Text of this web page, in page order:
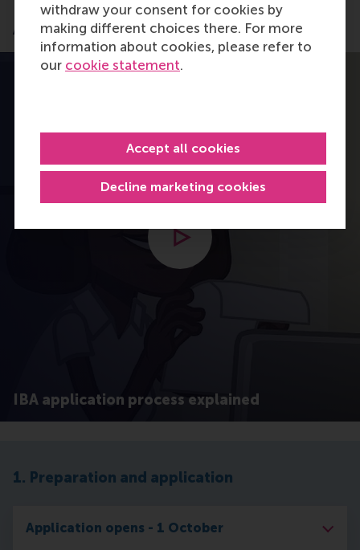
withdraw your consent for cookies by
making different choices there. For more
information about cookies, please refer to
our cookie statement.
Decline marketing cookies
Accept all cookies
Application process
IBA application process explained
Open modal with video
1. Preparation and application
Application opens - 1 October